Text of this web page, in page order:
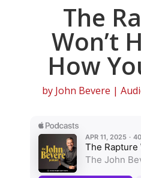
The
Won’t
How
by John Bevere |